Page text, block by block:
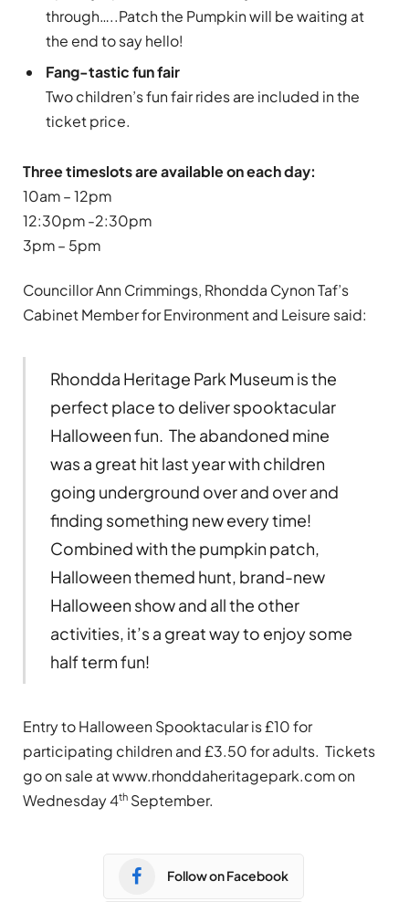
through…..Patch the Pumpkin will be waiting at
the end to say hello!
Fang-tastic fun fair
Two children’s fun fair rides are included in the
ticket price.
Three timeslots are available on each day:
10am – 12pm
12:30pm -2:30pm
3pm – 5pm
Councillor Ann Crimmings, Rhondda Cynon Taf’s
Cabinet Member for Environment and Leisure said:
Rhondda Heritage Park Museum is the
perfect place to deliver spooktacular
Halloween fun. The abandoned mine
was a great hit last year with children
going underground over and over and
finding something new every time!
Combined with the pumpkin patch,
Halloween themed hunt, brand-new
Halloween show and all the other
activities, it’s a great way to enjoy some
half term fun!
Entry to Halloween Spooktacular is £10 for
participating children and £3.50 for adults. Tickets
go on sale at www.rhonddaheritagepark.com on
Wednesday 4th September.
Follow on Facebook